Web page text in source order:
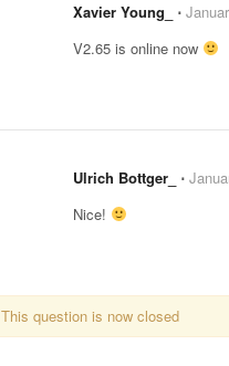
Xavier Young_ ⋅
V2.65 is online now
Ulrich Bottger_ ⋅
Nice!
This question is now closed